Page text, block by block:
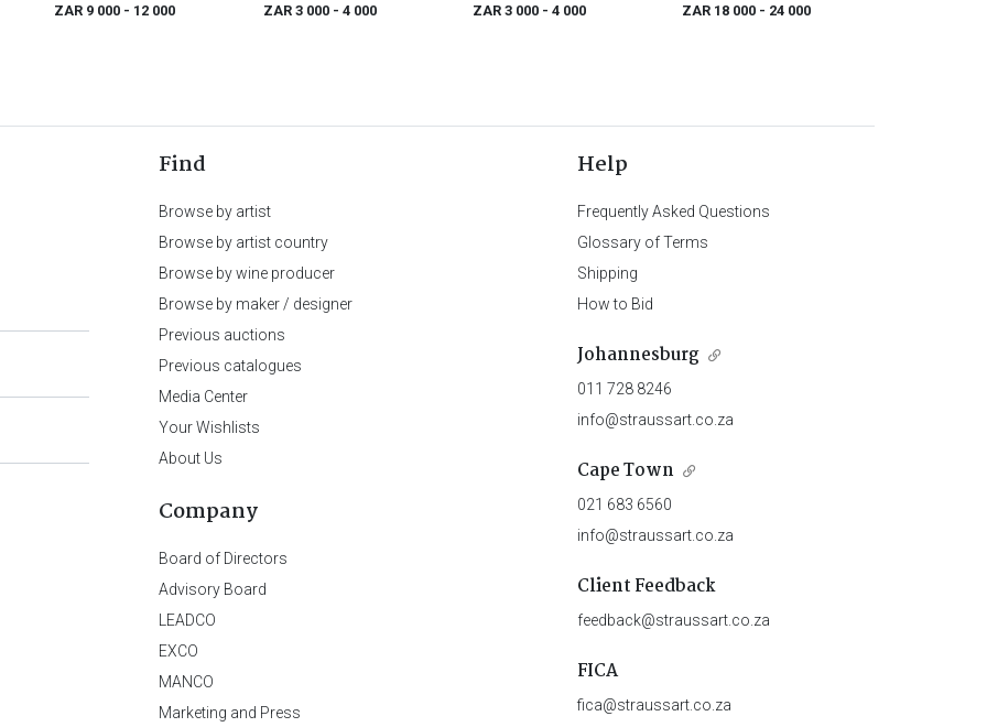
ZAR 9 000 - 12 000 ZAR 3 000 - 4 000 ZAR 3 000 - 4 000 ZAR 18 000 - 24 000
Find
Browse by artist
Browse by artist country
Browse by wine producer
Browse by maker / designer
Previous auctions
Previous catalogues
Media Center
Your Wishlists
About Us
Company
Board of Directors
Advisory Board
LEADCO
EXCO
MANCO
Marketing and Press
Help
Frequently Asked Questions
Glossary of Terms
Shipping
How to Bid
Johannesburg
011 728 8246
info@straussart.co.za
Cape Town
021 683 6560
info@straussart.co.za
Client Feedback
feedback@straussart.co.za
FICA
fica@straussart.co.za